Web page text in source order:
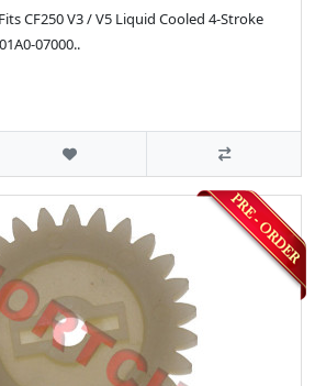
CF250 V3 / V5 Liquid Cooled 4-Stroke
07000..